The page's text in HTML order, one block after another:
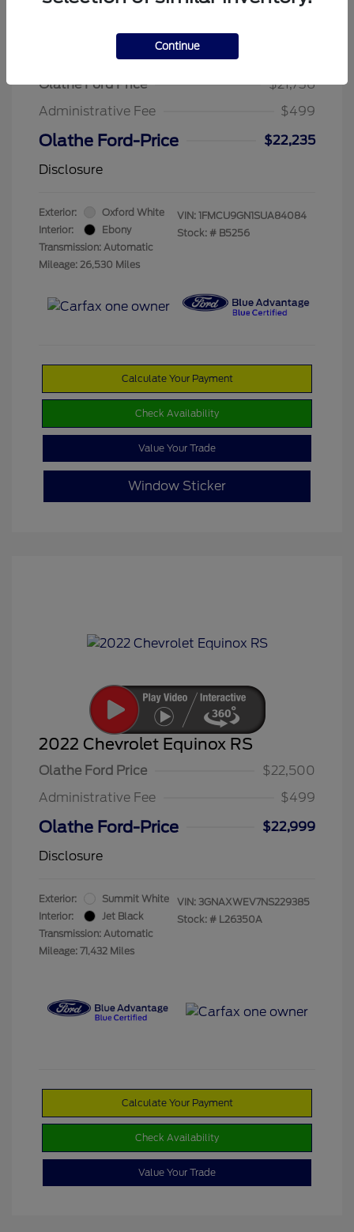
2025 Ford Escape Active
Olathe Ford Price
$21,736
Administrative Fee
$499
Olathe Ford-Price
$22,235
Disclosure
Exterior:
Oxford White
Interior:
Ebony
Transmission: Automatic
Mileage: 26,530 Miles
VIN: 1FMCU9GN1SUA84084
Stock: # B5256
Calculate Your Payment
Check Availability
Value Your Trade
Window Sticker
2022 Chevrolet Equinox RS
Olathe Ford Price
$22,500
Administrative Fee
$499
Olathe Ford-Price
$22,999
Disclosure
Exterior:
Summit White
Interior:
Jet Black
Transmission: Automatic
Mileage: 71,432 Miles
VIN: 3GNAXWEV7NS229385
Stock: # L26350A
Calculate Your Payment
Check Availability
Value Your Trade
Continue